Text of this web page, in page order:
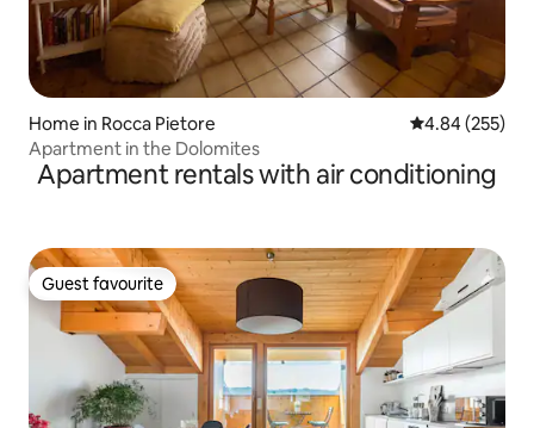
Home in Rocca Pietore 4.84 out of 5
4.84 (255)
Apartment in the Dolomites
Apartment rentals with air conditioning
Guest favourite
Guest favourite